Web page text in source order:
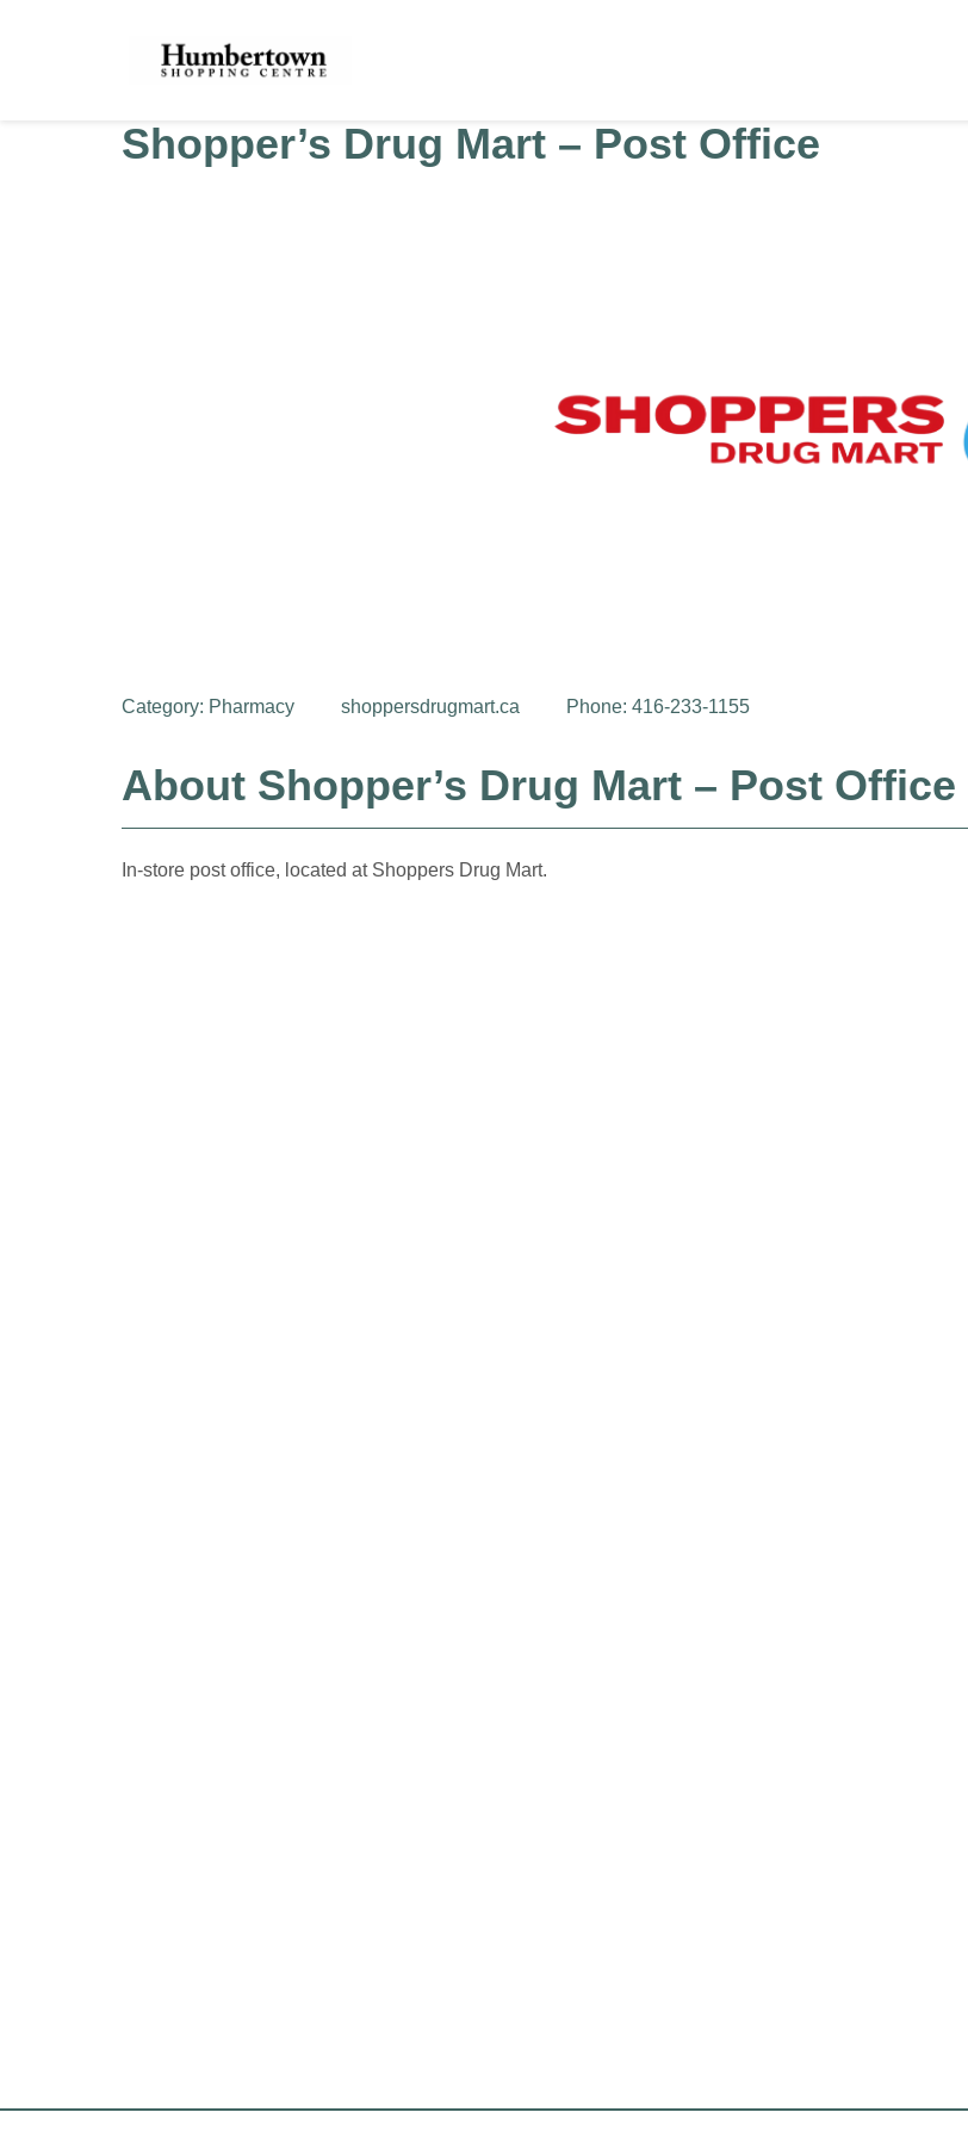
Shopper’s Drug Mart – Post Office
Category: Pharmacy shoppersdrugmart.ca Phone: 416-233-1155
About Shopper’s Drug Mart – Post Office
In-store post office, located at Shoppers Drug Mart.